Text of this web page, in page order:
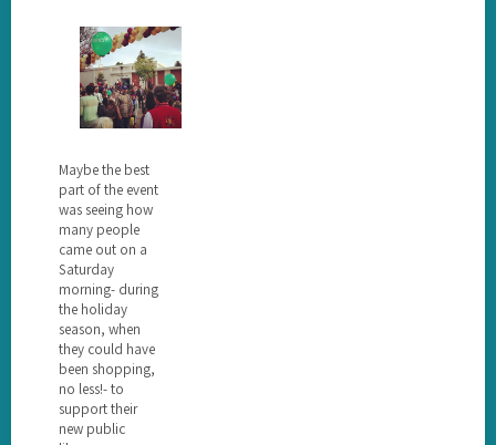
Maybe the best
part of the event
was seeing how
many people
came out on a
Saturday
morning- during
the holiday
season, when
they could have
been shopping,
no less!- to
support their
new public